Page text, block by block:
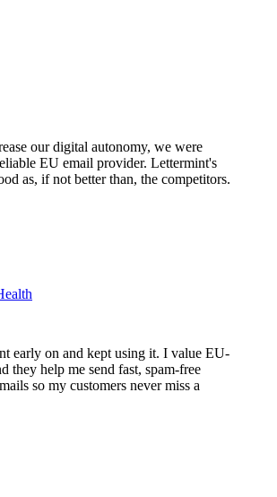
our digital autonomy, we were
EU email provider. Lettermint's
as, if not better than, the competitors.
early on and kept using it. I value EU-
they help me send fast, spam-free
so my customers never miss a